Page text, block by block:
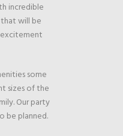
incredible
will be
some
sizes of the
Our party
be planned.